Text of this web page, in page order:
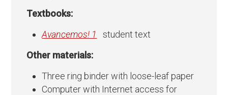
Textbooks:
Avancemos! 1
student text
Other materials:
Three ring binder with loose-leaf paper
Computer with Internet access for